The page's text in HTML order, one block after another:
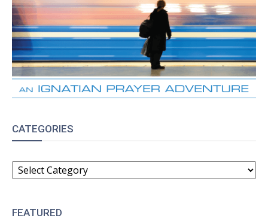
CATEGORIES
CATEGORIES
FEATURED